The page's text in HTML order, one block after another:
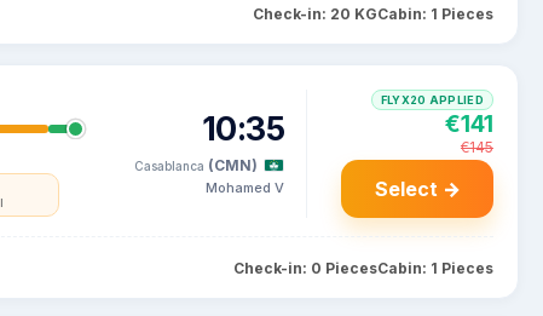
Check-in: 20 KGCabin: 1 Pieces
10:35
Casablanca (CMN)
Mohamed V
FLYX20 APPLIED
€141
€145
Select →
Check-in: 0 PiecesCabin: 1 Pieces